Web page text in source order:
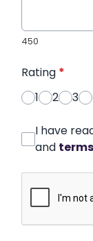
450
Rating *
1
2 3
I have
and